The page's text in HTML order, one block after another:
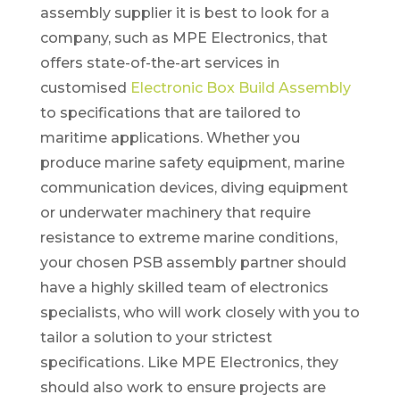
assembly supplier it is best to look for a
company, such as MPE Electronics, that
offers state-of-the-art services in
customised Electronic Box Build Assembly
to specifications that are tailored to
maritime applications. Whether you
produce marine safety equipment, marine
communication devices, diving equipment
or underwater machinery that require
resistance to extreme marine conditions,
your chosen PSB assembly partner should
have a highly skilled team of electronics
specialists, who will work closely with you to
tailor a solution to your strictest
specifications. Like MPE Electronics, they
should also work to ensure projects are